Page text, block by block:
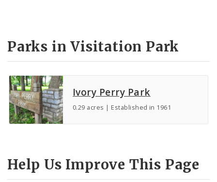
Parks in Visitation Park
Ivory Perry Park
0.29 acres | Established in 1961
Help Us Improve This Page